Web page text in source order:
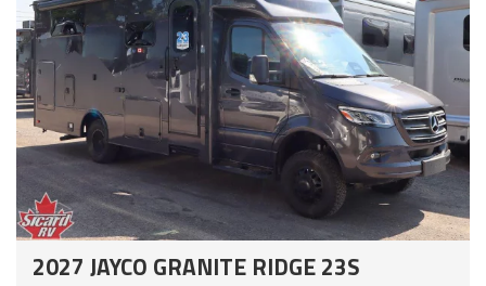
2027 JAYCO GRANITE RIDGE 23S